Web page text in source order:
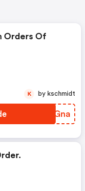
Orders Of
ZLDGna
K by kschmidt